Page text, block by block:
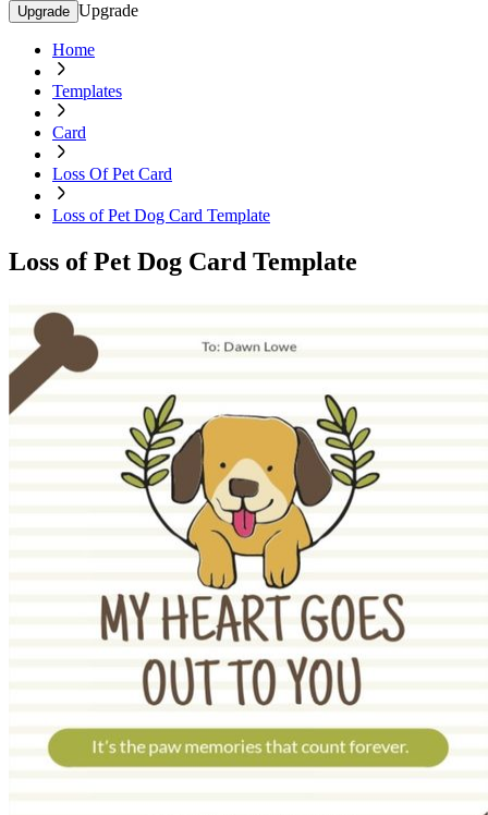
Upgrade Upgrade
Home
Templates
Card
Loss Of Pet Card
Loss of Pet Dog Card Template
Loss of Pet Dog Card Template